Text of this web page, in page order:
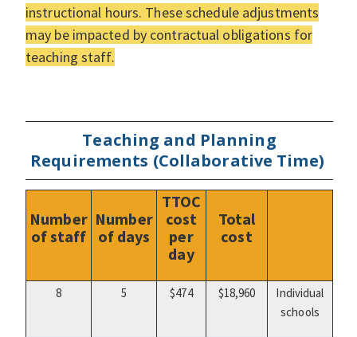
instructional hours. These schedule adjustments
may be impacted by contractual obligations for
teaching staff.
Teaching and Planning
Requirements (Collaborative Time)
Number
of staff
Number
of days
TTOC
cost
per
day
Total
cost
8 5 $474 $18,960
Individual
schools